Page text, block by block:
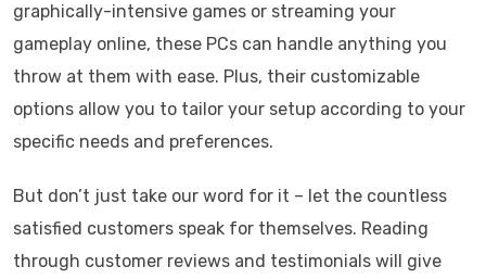
graphically-intensive games or streaming your
gameplay online, these PCs can handle anything you
throw at them with ease. Plus, their customizable
options allow you to tailor your setup according to your
specific needs and preferences.
But don’t just take our word for it – let the countless
satisfied customers speak for themselves. Reading
through customer reviews and testimonials will give